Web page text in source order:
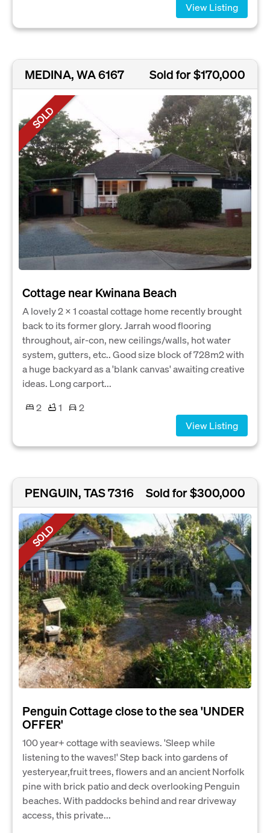
View Listing
MEDINA, WA 6167 Sold for $170,000
SOLD
Cottage near Kwinana Beach
A lovely 2 x 1 coastal cottage home recently brought
back to its former glory. Jarrah wood flooring
throughout, air-con, new ceilings/walls, hot water
system, gutters, etc.. Good size block of 728m2 with
a huge backyard as a 'blank canvas' awaiting creative
ideas. Long carport...
2
1
2
View Listing
PENGUIN, TAS 7316 Sold for $300,000
SOLD
Penguin Cottage close to the sea 'UNDER
OFFER'
100 year+ cottage with seaviews. 'Sleep while
listening to the waves!' Step back into gardens of
yesteryear,fruit trees, flowers and an ancient Norfolk
pine with brick patio and deck overlooking Penguin
beaches. With paddocks behind and rear driveway
access, this private...